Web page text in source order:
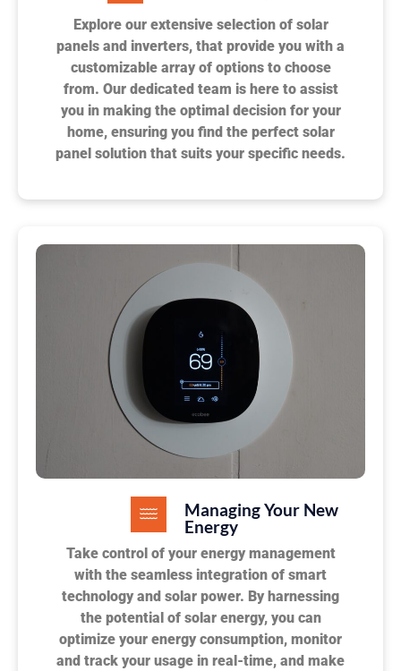
Explore our extensive selection of solar
panels and inverters, that provide you with a
customizable array of options to choose
from. Our dedicated team is here to assist
you in making the optimal decision for your
home, ensuring you find the perfect solar
panel solution that suits your specific needs.
Managing Your New
Energy
Take control of your energy management
with the seamless integration of smart
technology and solar power. By harnessing
the potential of solar energy, you can
optimize your energy consumption, monitor
and track your usage in real-time, and make